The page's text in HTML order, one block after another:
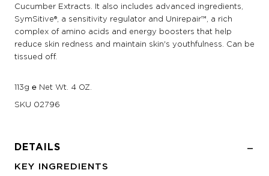
Cucumber Extracts. It also includes advanced ingredients,
SymSitive®, a sensitivity regulator and Unirepair™, a rich
complex of amino acids and energy boosters that help
reduce skin redness and maintain skin's youthfulness. Can be
tissued off.
113g ℮ Net Wt. 4 OZ.
SKU 02796
DETAILS
KEY INGREDIENTS